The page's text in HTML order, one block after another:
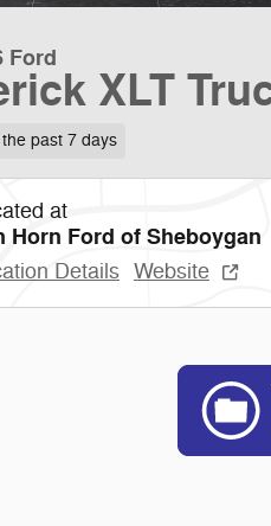
Ford
XLT
past 7 days
at
Horn Ford of Sheboygan
Details Website